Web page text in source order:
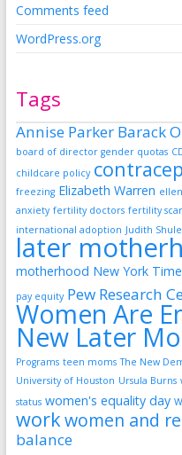
Comments feed
WordPress.org
Tags
Annise Parker Barack
board of director gender quotas
childcare policy
freezing Elizabeth Warren
anxiety fertility doctors fertility
international adoption Judith
later
motherhood New York
pay equity Pew Research
Women Are
New Later
Programs teen moms The New
University of Houston Ursula Burns
status women's equality day
workwomen and
balance